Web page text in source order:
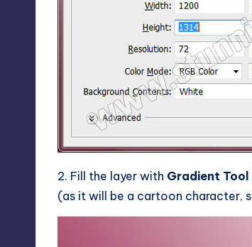
2. Fill the layer with Gradient Tool
(as it will be a cartoon character,